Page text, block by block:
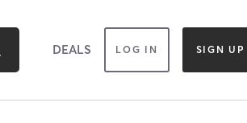
DEALS LOG IN SIGN UP